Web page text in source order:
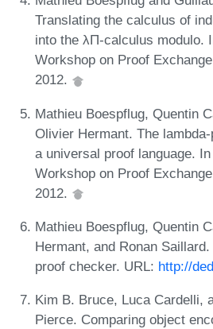
Translating the calculus of
into the λΠ-calculus modulo.
Workshop on Proof
2012.
Mathieu Boespflug, Quentin
Olivier Hermant. The
a universal proof language.
Workshop on Proof
2012.
Mathieu Boespflug, Quentin
Hermant, and Ronan
proof checker. URL: http://
Kim B. Bruce, Luca Cardelli,
Pierce. Comparing object